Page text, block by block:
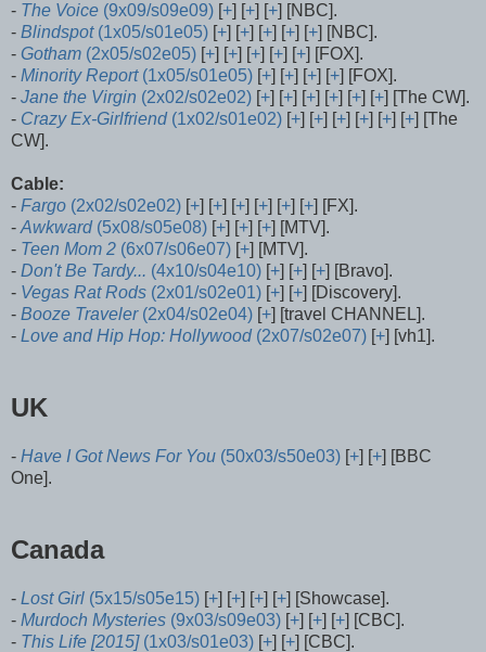
- The Voice (9x09/s09e09) [+] [+] [+] [NBC].
- Blindspot(1x05/s01e05) [+] [+] [+] [+] [+] [NBC].
- Gotham (2x05/s02e05) [+] [+] [+] [+] [+] [FOX].
- Minority Report(1x05/s01e05) [+] [+] [+] [+] [FOX].
- Jane the Virgin (2x02/s02e02) [+] [+] [+] [+] [+] [+] [The CW].
- Crazy Ex-Girlfriend(1x02/s01e02) [+] [+] [+] [+] [+] [+] [The
CW].
Cable:
- Fargo (2x02/s02e02) [+] [+] [+] [+] [+] [+] [FX].
- Awkward(5x08/s05e08) [+] [+] [+] [MTV].
- Teen Mom 2 (6x07/s06e07) [+] [MTV].
- Don't Be Tardy... (4x10/s04e10) [+] [+] [+] [Bravo].
- Vegas Rat Rods (2x01/s02e01) [+] [+] [Discovery].
- Booze Traveler(2x04/s02e04) [+] [travel CHANNEL].
- Love and Hip Hop: Hollywood(2x07/s02e07) [+] [vh1].
UK
- Have I Got News For You (50x03/s50e03) [+] [+] [BBC
One].
Canada
- Lost Girl (5x15/s05e15) [+] [+] [+] [+] [Showcase].
- Murdoch Mysteries (9x03/s09e03) [+] [+] [+] [CBC].
- This Life [2015](1x03/s01e03) [+] [+] [CBC].